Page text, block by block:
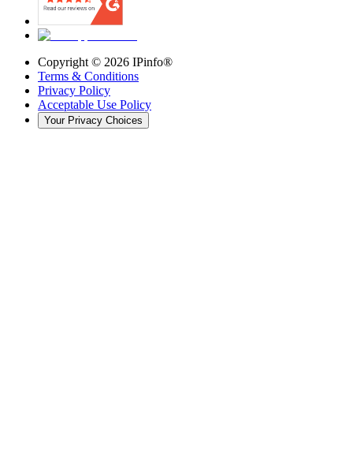
Copyright © 2026 IPinfo®
Terms & Conditions
Privacy Policy
Acceptable Use Policy
Your Privacy Choices